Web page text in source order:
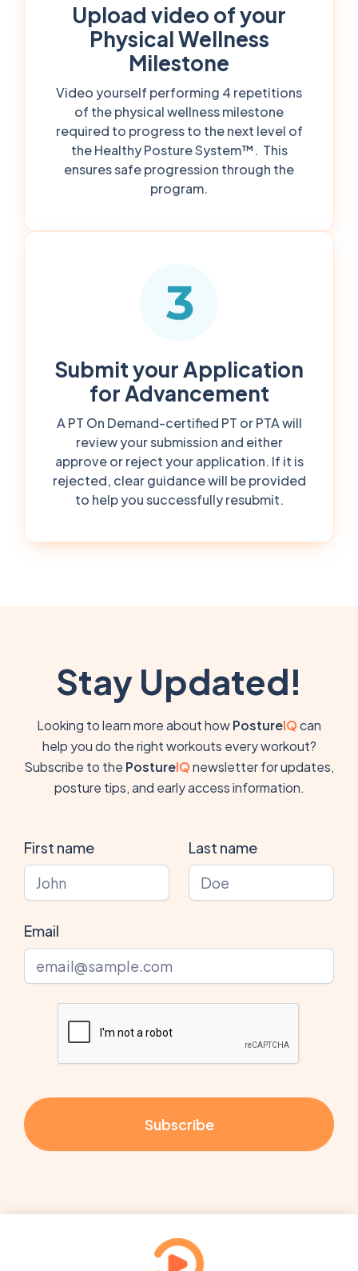
Upload video of your
Physical Wellness
Milestone
Video yourself performing 4 repetitions
of the physical wellness milestone
required to progress to the next level of
the Healthy Posture System™. This
ensures safe progression through the
program.
Submit your Application
for Advancement
A PT On Demand-certified PT or PTA will
review your submission and either
approve or reject your application. If it is
rejected, clear guidance will be provided
to help you successfully resubmit.
Stay Updated!
Looking to learn more about howPostureIQcan
help you do the right workouts every workout?
Subscribe to the PostureIQnewsletter for updates,
posture tips, and early access information.
First name Last name
Email